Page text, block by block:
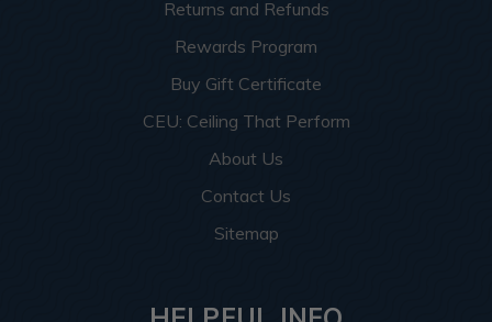
Returns and Refunds
Rewards Program
Buy Gift Certificate
CEU: Ceiling That Perform
About Us
Contact Us
Sitemap